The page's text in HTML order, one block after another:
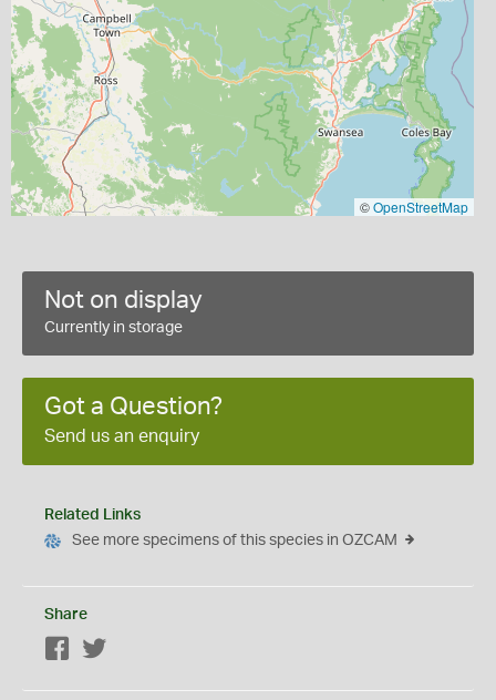
©OpenStreetMap
Not on display
Currently in storage
Got a Question?
Send us an enquiry
Related Links
See more specimens of this species in OZCAM
Share
Facebook